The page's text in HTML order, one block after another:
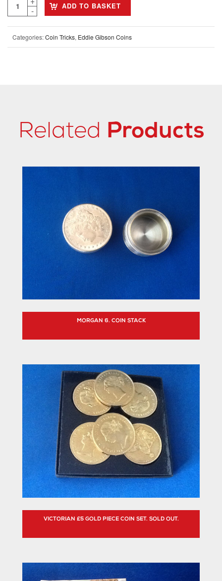
ADD TO BASKET
Categories:Coin Tricks, Eddie Gibson Coins
Related Products
MORGAN 6. COIN STACK
VICTORIAN £5 GOLD PIECE COIN SET. SOLD OUT.